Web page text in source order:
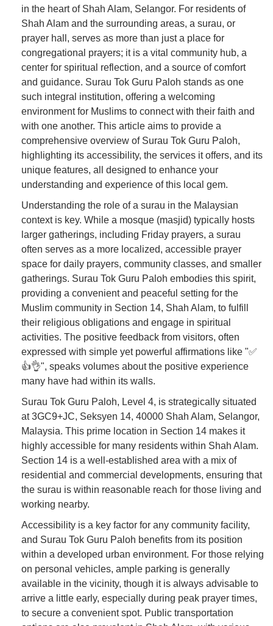
in the heart of Shah Alam, Selangor. For residents of
Shah Alam and the surrounding areas, a surau, or
prayer hall, serves as more than just a place for
congregational prayers; it is a vital community hub, a
center for spiritual reflection, and a source of comfort
and guidance. Surau Tok Guru Paloh stands as one
such integral institution, offering a welcoming
environment for Muslims to connect with their faith and
with one another. This article aims to provide a
comprehensive overview of Surau Tok Guru Paloh,
highlighting its accessibility, the services it offers, and its
unique features, all designed to enhance your
understanding and experience of this local gem.
Understanding the role of a surau in the Malaysian
context is key. While a mosque (masjid) typically hosts
larger gatherings, including Friday prayers, a surau
often serves as a more localized, accessible prayer
space for daily prayers, community classes, and smaller
gatherings. Surau Tok Guru Paloh embodies this spirit,
providing a convenient and peaceful setting for the
Muslim community in Section 14, Shah Alam, to fulfill
their religious obligations and engage in spiritual
activities. The positive feedback from visitors, often
expressed with simple yet powerful affirmations like "✅
👍👌", speaks volumes about the positive experience
many have had within its walls.
Surau Tok Guru Paloh, Level 4, is strategically situated
at 3GC9+JC, Seksyen 14, 40000 Shah Alam, Selangor,
Malaysia. This prime location in Section 14 makes it
highly accessible for many residents within Shah Alam.
Section 14 is a well-established area with a mix of
residential and commercial developments, ensuring that
the surau is within reasonable reach for those living and
working nearby.
Accessibility is a key factor for any community facility,
and Surau Tok Guru Paloh benefits from its position
within a developed urban environment. For those relying
on personal vehicles, ample parking is generally
available in the vicinity, though it is always advisable to
arrive a little early, especially during peak prayer times,
to secure a convenient spot. Public transportation